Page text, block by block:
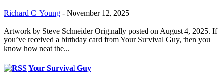
Richard C. Young - November 12, 2025
Artwork by Steve Schneider Originally posted on August 4, 2025. If
you’ve received a birthday card from Your Survival Guy, then you
know how neat the...
Your Survival Guy